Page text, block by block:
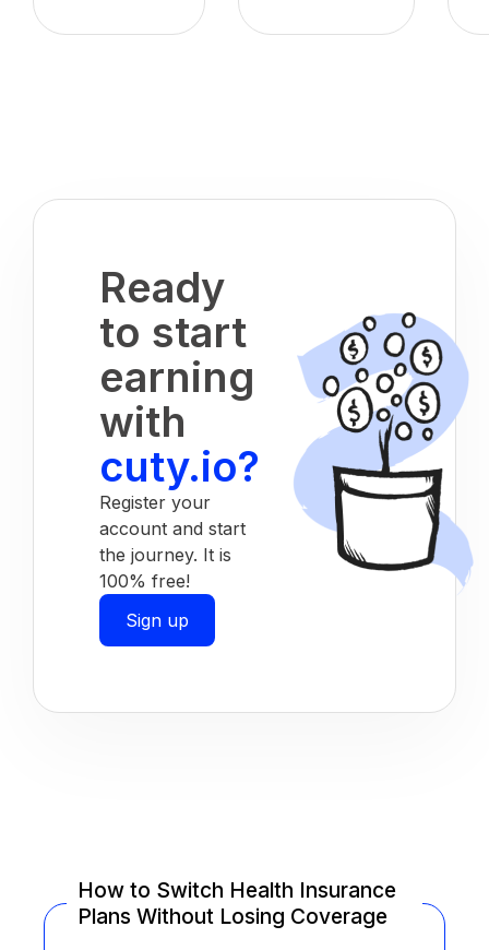
Ready
to start
earning
with
cuty.io?
Register your
account and start
the journey. It is
100% free!
Sign up
How to Switch Health Insurance
Plans Without Losing Coverage